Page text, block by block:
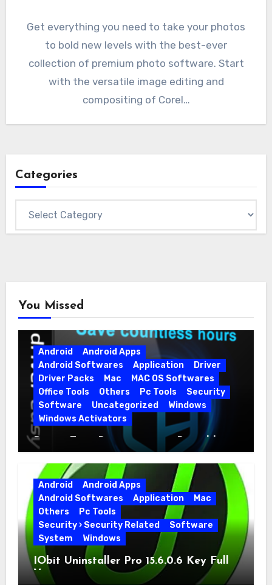
Get everything you need to take your photos
to bold new levels with the best-ever
collection of premium photo software. Start
with the versatile image editing and
compositing of Corel…
Categories
You Missed
Android
Android Apps
Android Softwares
Application
Driver
Driver Packs
Mac
MAC OS Softwares
Office Tools
Others Pc Tools
Security
Software
Uncategorized
Windows
Windows Activators
Driver Easy Pro 7.1.5.5712 + Portable
Full Version
Android
Android Apps
Android Softwares
Application
Mac
Others
Pc Tools
Security › Security Related
Software
System
Windows
IObit Uninstaller Pro 15.6.0.6 Key Full
Version